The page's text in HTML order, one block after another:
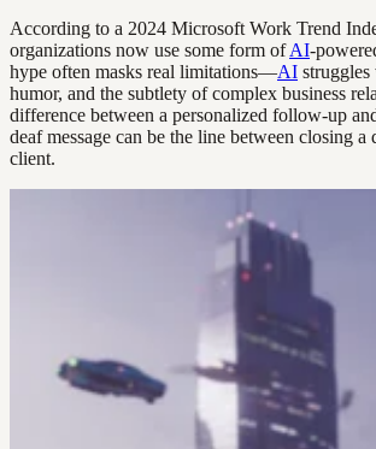
According to a 2024 Microsoft Work Trend
organizations now use some form ofAI-
hype often masks real limitations—AI
humor, and the subtlety of complex business
difference between a personalized follow-up
deaf message can be the line between closing a
client.